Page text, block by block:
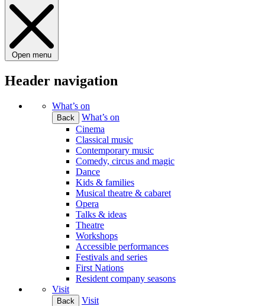
Open menu
Header navigation
What’s on
Back
What’s on
Cinema
Classical music
Contemporary music
Comedy, circus and magic
Dance
Kids & families
Musical theatre & cabaret
Opera
Talks & ideas
Theatre
Workshops
Accessible performances
Festivals and series
First Nations
Resident company seasons
Visit
Back
Visit